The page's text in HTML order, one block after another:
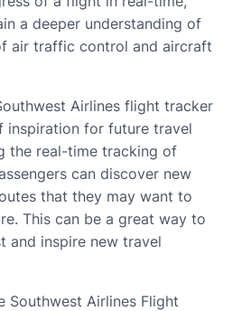
a deeper understanding of
air traffic control and aircraft
Airlines flight tracker
inspiration for future travel
the real-time tracking of
can discover new
that they may want to
This can be a great way to
and inspire new travel
Southwest Airlines Flight